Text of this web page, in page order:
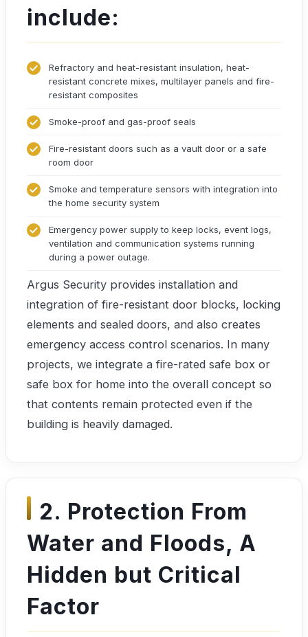
include:
Refractory and heat-resistant insulation, heat-
resistant concrete mixes, multilayer panels and fire-
resistant composites
Smoke-proof and gas-proof seals
Fire-resistant doors such as a vault door or a safe
room door
Smoke and temperature sensors with integration into
the home security system
Emergency power supply to keep locks, event logs,
ventilation and communication systems running
during a power outage.
Argus Security provides installation and
integration of fire-resistant door blocks, locking
elements and sealed doors, and also creates
emergency access control scenarios. In many
projects, we integrate a fire-rated safe box or
safe box for home into the overall concept so
that contents remain protected even if the
building is heavily damaged.
2. Protection From
Water and Floods, A
Hidden but Critical
Factor